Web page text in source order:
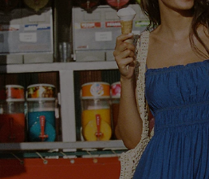
Discounts
Cupshe Breast Cancer Action
Cupshe E-Gift Crad